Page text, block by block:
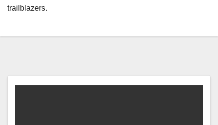
trailblazers.